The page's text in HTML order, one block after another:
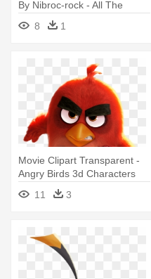
By Nibroc-rock - All The
Classic Sonic Characters
8 1
Movie Clipart Transparent -
Angry Birds 3d Characters
11
3